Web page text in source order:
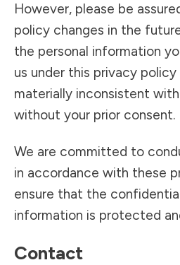
However, please be
policy changes in the
the personal information
us under this privacy
materially inconsistent
without your prior consent.
We are committed to
in accordance with these
ensure that the
information is protected
Contact